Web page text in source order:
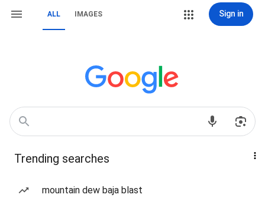
ALL IMAGES Sign in
Trending searches
mountain dew baja blast